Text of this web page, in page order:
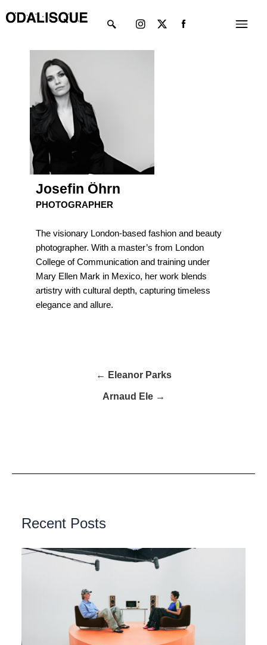
to
Menu
twitter
Josefin Öhrn
PHOTOGRAPHER
The visionary London-based fashion and beauty
photographer. With a master’s from London
College of Communication and training under
Mary Ellen Mark in Mexico, her work blends
artistry with cultural depth, capturing timeless
elegance and allure.
← Eleanor Parks
Arnaud Ele →
Recent Posts